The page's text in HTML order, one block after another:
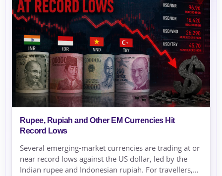
Rupee, Rupiah and Other EM Currencies Hit
Record Lows
Several emerging-market currencies are trading at or
near record lows against the US dollar, led by the
Indian rupee and Indonesian rupiah. For travellers,